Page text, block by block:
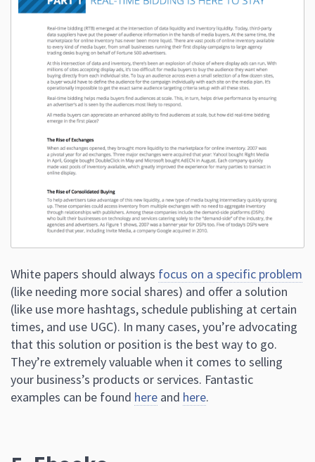
White papers should always focus on a specific problem
(like needing more social shares) and offer a solution
(like use more hashtags, schedule publishing at certain
times, and use UGC). In many cases, you’re advocating
that this solution or position is the best way to go.
They’re extremely valuable when it comes to selling
your business’s products or services. Fantastic
examples can be found here and here.